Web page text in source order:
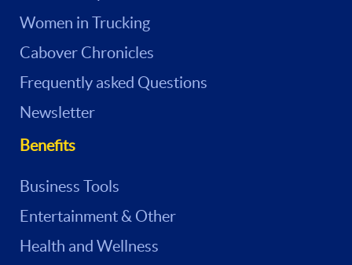
Women in Trucking
Cabover Chronicles
Frequently asked Questions
Newsletter
Benefits
Business Tools
Entertainment & Other
Health and Wellness